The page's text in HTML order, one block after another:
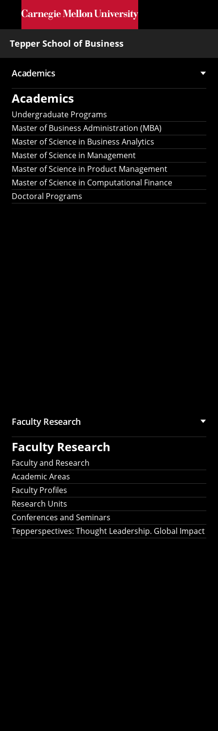
Skip to main content
Tepper School of Business
Main
navigation
Academics
Academics
Undergraduate Programs
Master of Business Administration (MBA)
Master of Science in Business Analytics
Master of Science in Management
Master of Science in Product Management
Master of Science in Computational Finance
Doctoral Programs
Faculty Research
Faculty Research
Faculty and Research
Academic Areas
Faculty Profiles
Research Units
Conferences and Seminars
Tepperspectives: Thought Leadership. Global Impact